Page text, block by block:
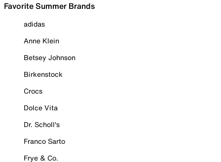
Favorite Summer Brands
adidas
Anne Klein
Betsey Johnson
Birkenstock
Crocs
Dolce Vita
Dr. Scholl's
Franco Sarto
Frye & Co.